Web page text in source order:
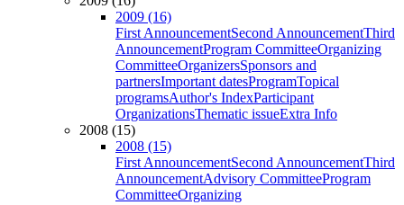
2009 (16)
First AnnouncementSecond AnnouncementThird
AnnouncementProgram CommitteeOrganizing
CommitteeOrganizersSponsors and
partnersImportant datesProgramTopical
programsAuthor's IndexParticipant
OrganizationsThematic issueExtra Info
2008 (15)
2008 (15)
First AnnouncementSecond AnnouncementThird
AnnouncementAdvisory CommitteeProgram
CommitteeOrganizing